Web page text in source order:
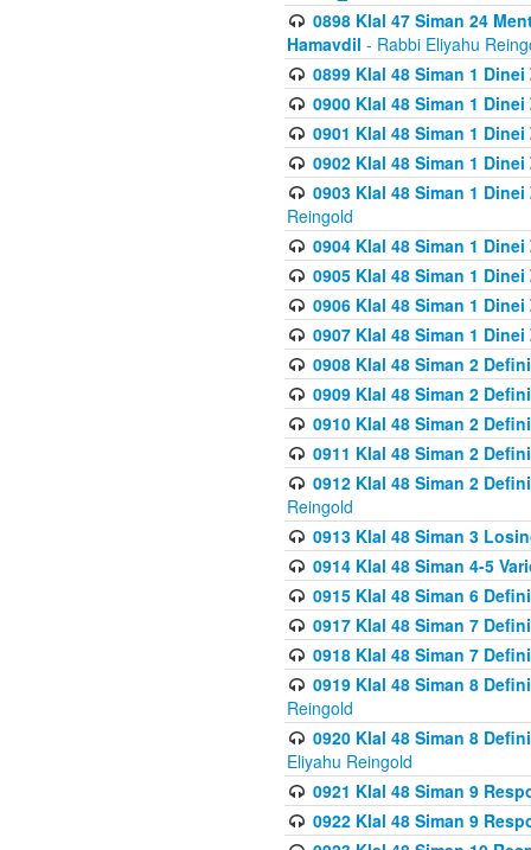
0898 Klal 47 Siman 24
Hamavdil - Rabbi Eliyahu
0899 Klal 48 Siman 1
0900 Klal 48 Siman 1
0901 Klal 48 Siman 1
0902 Klal 48 Siman 1
0903 Klal 48 Siman 1
Reingold
0904 Klal 48 Siman 1
0905 Klal 48 Siman 1
0906 Klal 48 Siman 1
0907 Klal 48 Siman 1
0908 Klal 48 Siman 2
0909 Klal 48 Siman 2
0910 Klal 48 Siman 2
0911 Klal 48 Siman 2
0912 Klal 48 Siman 2
Reingold
0913 Klal 48 Siman 3
0914 Klal 48 Siman 4-5
0915 Klal 48 Siman 6
0917 Klal 48 Siman 7
0918 Klal 48 Siman 7
0919 Klal 48 Siman 8
Reingold
0920 Klal 48 Siman 8
Eliyahu Reingold
0921 Klal 48 Siman 9
0922 Klal 48 Siman 9